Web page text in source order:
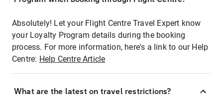
Absolutely! Let your Flight Centre Travel Expert know
your Loyalty Program details during the booking
process. For more information, here's a link to our Help
Centre: Help Centre Article
What are the latest on travel restrictions?